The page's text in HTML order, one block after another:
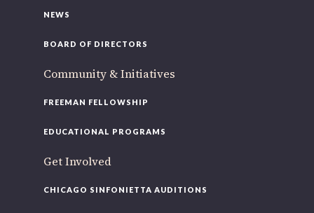
NEWS
BOARD OF DIRECTORS
Community & Initiatives
FREEMAN FELLOWSHIP
EDUCATIONAL PROGRAMS
Get Involved
CHICAGO SINFONIETTA AUDITIONS